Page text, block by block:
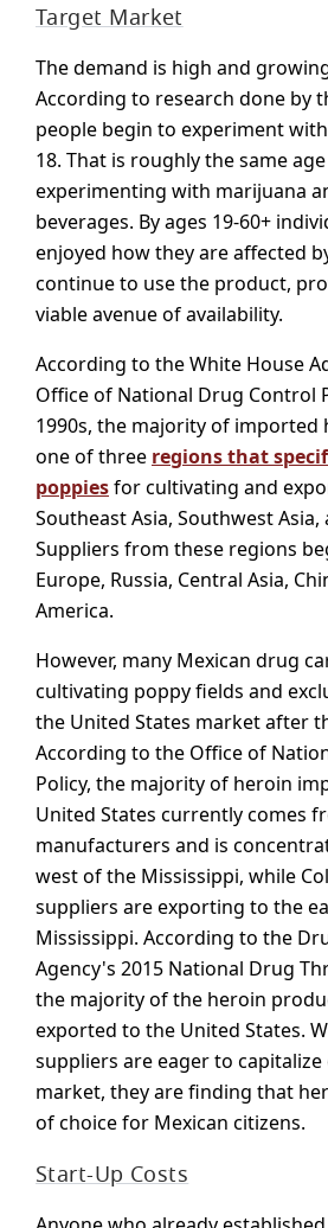
Target Market
The demand is high and
According to research done by
people begin to experiment
18. That is roughly the same
experimenting with marijuana
beverages. By ages 19-60+
enjoyed how they are affected
continue to use the product,
viable avenue of availability.
According to the White House
Office of National Drug Control
1990s, the majority of imported
one of three regions that
poppiesfor cultivating and
Southeast Asia, Southwest Asia,
Suppliers from these regions
Europe, Russia, Central Asia,
America.
However, many Mexican drug
cultivating poppy fields and
the United States market after
According to the Office of
Policy, the majority of heroin
United States currently comes
manufacturers and is
west of the Mississippi, while
suppliers are exporting to the
Mississippi. According to the
Agency's 2015 National Drug
the majority of the heroin
exported to the United States.
suppliers are eager to
market, they are finding that
of choice for Mexican citizens.
Start-Up Costs